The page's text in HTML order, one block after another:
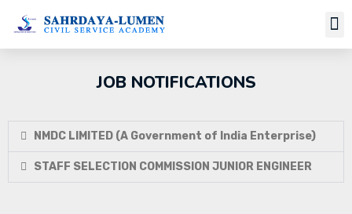
JOB NOTIFICATIONS
NMDC LIMITED (A Government of India Enterprise)
STAFF SELECTION COMMISSION JUNIOR ENGINEER